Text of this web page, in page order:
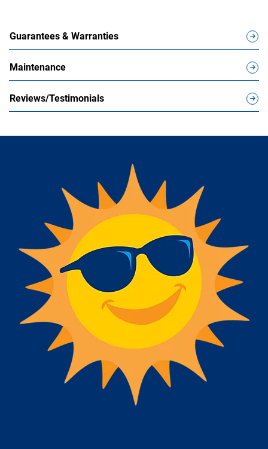
Guarantees & Warranties
Maintenance
Reviews/Testimonials